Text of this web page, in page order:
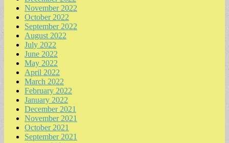
November 2022
October 2022
September 2022
August 2022
July 2022
June 2022
May 2022
April 2022
March 2022
February 2022
January 2022
December 2021
November 2021
October 2021
September 2021